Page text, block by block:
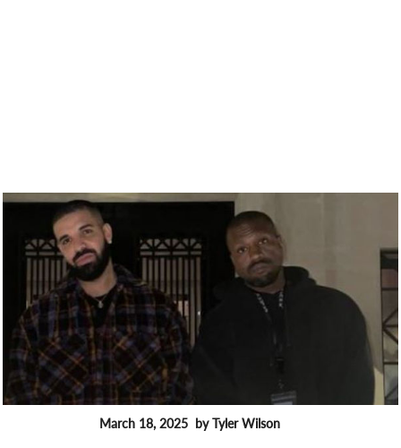
March 18, 2025 by Tyler Wilson